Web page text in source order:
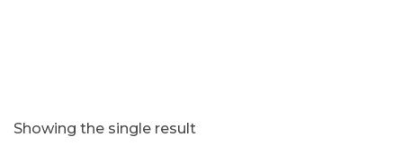
Showing the single result